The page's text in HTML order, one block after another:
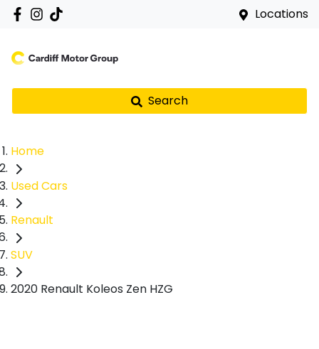
Locations
Search
Home
Used Cars
Renault
SUV
2020 Renault Koleos Zen HZG